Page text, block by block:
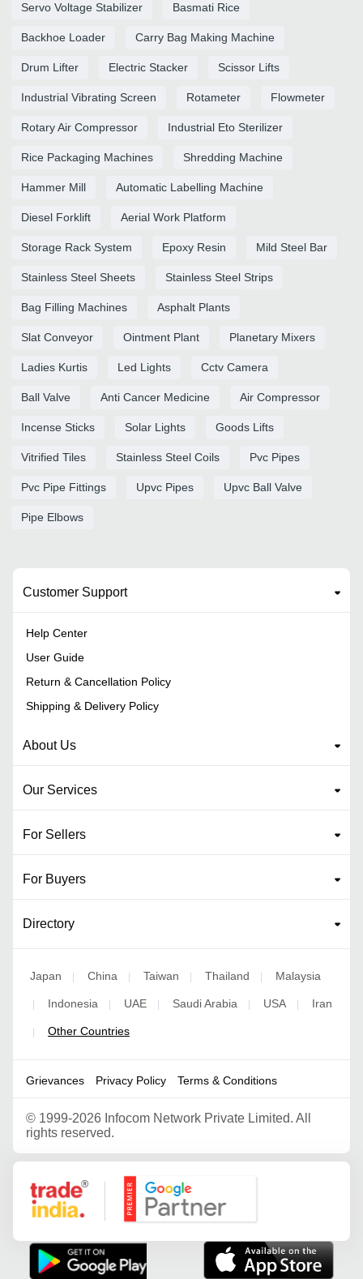
Servo Voltage Stabilizer Basmati Rice
Backhoe Loader Carry Bag Making Machine
Drum Lifter Electric Stacker Scissor Lifts
Industrial Vibrating Screen Rotameter Flowmeter
Rotary Air Compressor Industrial Eto Sterilizer
Rice Packaging Machines Shredding Machine
Hammer Mill Automatic Labelling Machine
Diesel Forklift Aerial Work Platform
Storage Rack System Epoxy Resin Mild Steel Bar
Stainless Steel Sheets Stainless Steel Strips
Bag Filling Machines Asphalt Plants
Slat Conveyor Ointment Plant Planetary Mixers
Ladies Kurtis Led Lights Cctv Camera
Ball Valve Anti Cancer Medicine Air Compressor
Incense Sticks Solar Lights Goods Lifts
Vitrified Tiles Stainless Steel Coils Pvc Pipes
Pvc Pipe Fittings Upvc Pipes Upvc Ball Valve
Pipe Elbows
Customer Support
Help Center
User Guide
Return & Cancellation Policy
Shipping & Delivery Policy
About Us
Our Services
For Sellers
For Buyers
Directory
Japan China Taiwan Thailand Malaysia
Indonesia UAE Saudi Arabia USA Iran
Other Countries
Grievances Privacy Policy Terms & Conditions
© 1999-2026 Infocom Network Private Limited. All
rights reserved.
Google Partner